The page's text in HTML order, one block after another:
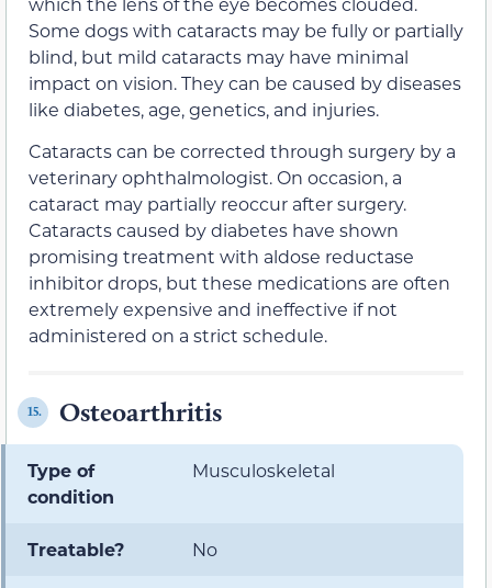
Some dogs with cataracts may be fully or partially
blind, but mild cataracts may have minimal
impact on vision. They can be caused by diseases
like diabetes, age, genetics, and injuries.
Cataracts can be corrected through surgery by a
veterinary ophthalmologist. On occasion, a
cataract may partially reoccur after surgery.
Cataracts caused by diabetes have shown
promising treatment with aldose reductase
inhibitor drops, but these medications are often
extremely expensive and ineffective if not
administered on a strict schedule.
15. Osteoarthritis
Type of
condition
Musculoskeletal
Treatable? No